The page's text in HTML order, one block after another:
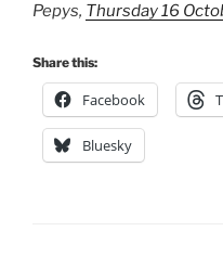
Pepys, Thursday 16
Share this:
Facebook
Bluesky